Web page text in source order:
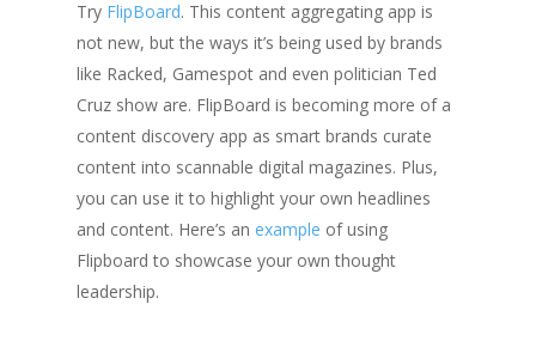
Try FlipBoard. This content aggregating app is
not new, but the ways it’s being used by brands
like Racked, Gamespot and even politician Ted
Cruz show are. FlipBoard is becoming more of a
content discovery app as smart brands curate
content into scannable digital magazines. Plus,
you can use it to highlight your own headlines
and content. Here’s an example of using
Flipboard to showcase your own thought
leadership.